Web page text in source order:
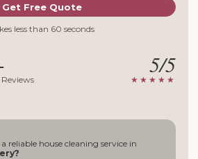
Get Free Quote
less than 60 seconds
5/5
★★★★★
reliable house cleaning service in